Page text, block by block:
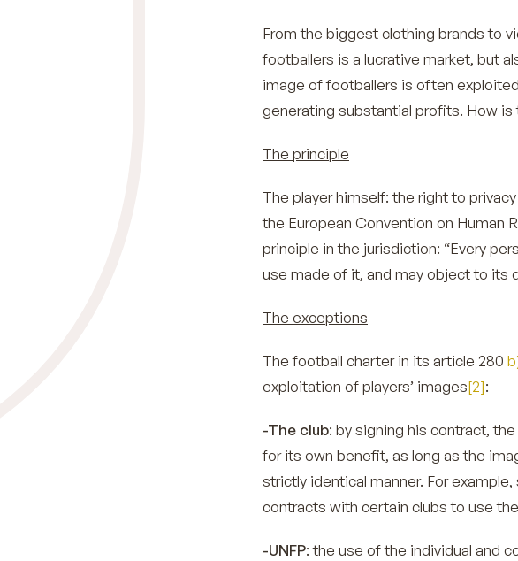
From the biggest clothing brands to
footballers is a lucrative market, but
image of footballers is often
generating substantial profits. How
The principle
The player himself: the right to
the European Convention on Human
principle in the jurisdiction: “Every
use made of it, and may object to its
The exceptions
The football charter in its article 280
exploitation of players’ images[2]:
-The club: by signing his contract,
for its own benefit, as long as the
strictly identical manner. For
contracts with certain clubs to use
-UNFP: the use of the individual and